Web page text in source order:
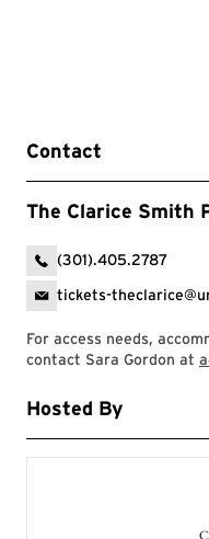
Contact
The Clarice Smith
(301).405.2787
tickets-
For access needs,
contact Sara Gordon at
Hosted By